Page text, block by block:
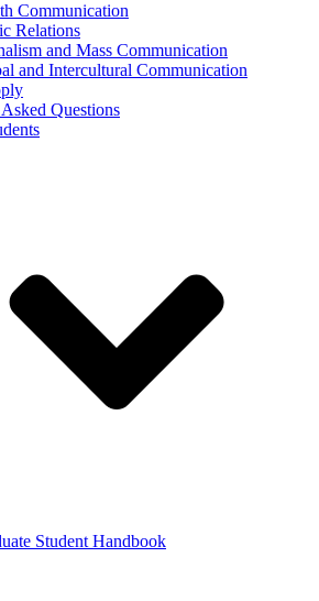
Communication
Relations
and Mass Communication
and Intercultural Communication
Questions
Student Handbook